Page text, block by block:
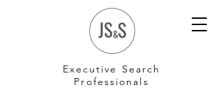
Executive Search
Professionals